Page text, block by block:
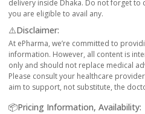
delivery inside Dhaka. Do not forget to
you are eligible to avail any.
⚠️Disclaimer:
At ePharma, we’re committed to
information. However, all content is
only and should not replace medical
Please consult your healthcare
aim to support, not substitute, the
📦Pricing Information, Availability: